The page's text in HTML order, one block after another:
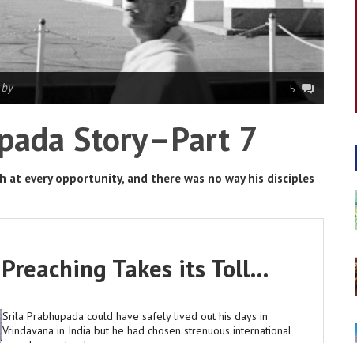
by 5
Story–Part 7
at every opportunity, and there was no way his disciples
Takes its Toll…
Srila Prabhupada could have safely lived out his days in
Vrindavana in India but he had chosen strenuous international